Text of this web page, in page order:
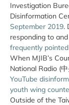
Investigation
Disinformation
September 2019.
responding to
frequently
When MJIB’s
National Radio (
YouTube
youth wing
Outside of the